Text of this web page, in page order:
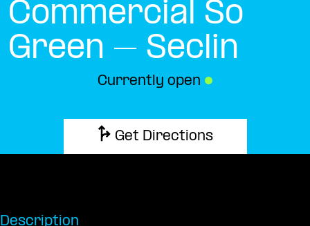
Commercial So
Green – Seclin
Currently open ●
Get Directions
Description